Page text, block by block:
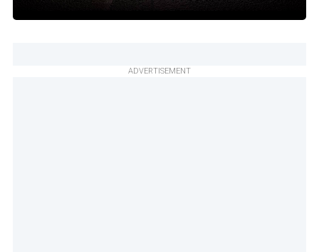
ADVERTISEMENT